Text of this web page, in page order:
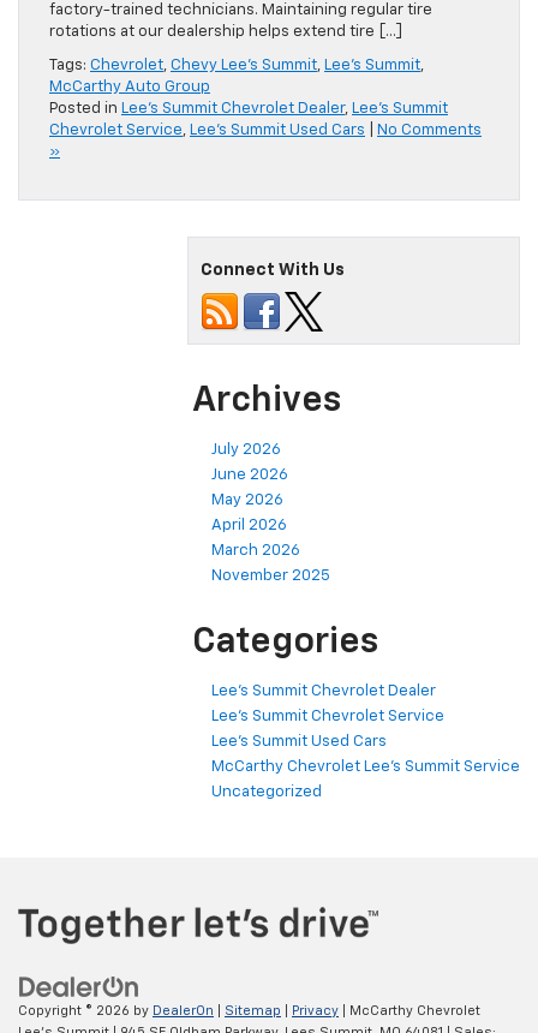
factory-trained technicians. Maintaining regular tire
rotations at our dealership helps extend tire […]
Tags: Chevrolet, Chevy Lee's Summit, Lee's Summit,
McCarthy Auto Group
Posted in Lee's Summit Chevrolet Dealer, Lee's Summit
Chevrolet Service, Lee's Summit Used Cars
No Comments
»
Connect With Us
Archives
July 2026
June 2026
May 2026
April 2026
March 2026
November 2025
Categories
Lee's Summit Chevrolet Dealer
Lee's Summit Chevrolet Service
Lee's Summit Used Cars
McCarthy Chevrolet Lee's Summit Service
Uncategorized
Copyright © 2026 by DealerOn Sitemap Privacy | McCarthy Chevrolet